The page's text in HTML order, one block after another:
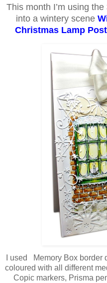
This month I’m using the
into a wintery scene
Christmas Lamp Post
I used Memory Box border
coloured with all different
Copic markers, Prisma